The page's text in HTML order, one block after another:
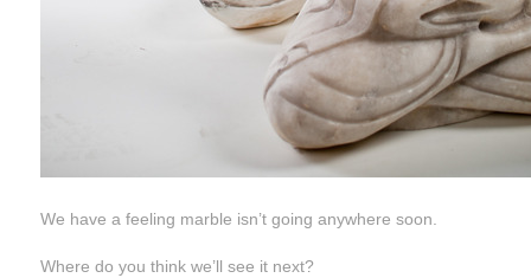
We have a feeling marble isn’t going anywhere soon.
Where do you think we’ll see it next?